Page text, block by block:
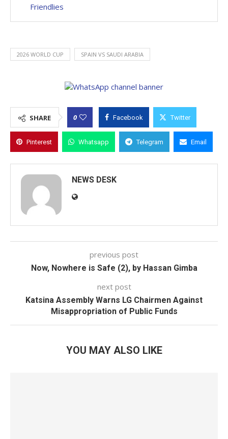
Friendlies
2026 WORLD CUP SPAIN VS SAUDI ARABIA
SHARE 0 Facebook Twitter
Pinterest Whatsapp Telegram Email
NEWS DESK
previous post
Now, Nowhere is Safe (2), by Hassan Gimba
next post
Katsina Assembly Warns LG Chairmen Against
Misappropriation of Public Funds
YOU MAY ALSO LIKE